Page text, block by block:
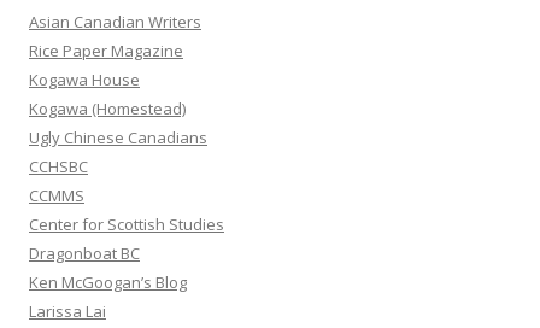
h
f
o
r
:
Asian Canadian Writers
Rice Paper Magazine
Kogawa House
Kogawa (Homestead)
Ugly Chinese Canadians
CCHSBC
CCMMS
Center for Scottish Studies
Dragonboat BC
Ken McGoogan’s Blog
Larissa Lai